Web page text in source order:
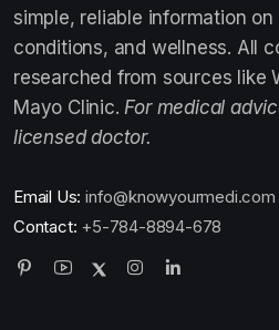
simple, reliable information
conditions, and wellness. All
researched from sources like
Mayo Clinic. For medical
licensed doctor.
Email Us: info@knowyourmedi.com
Contact: +5-784-8894-678